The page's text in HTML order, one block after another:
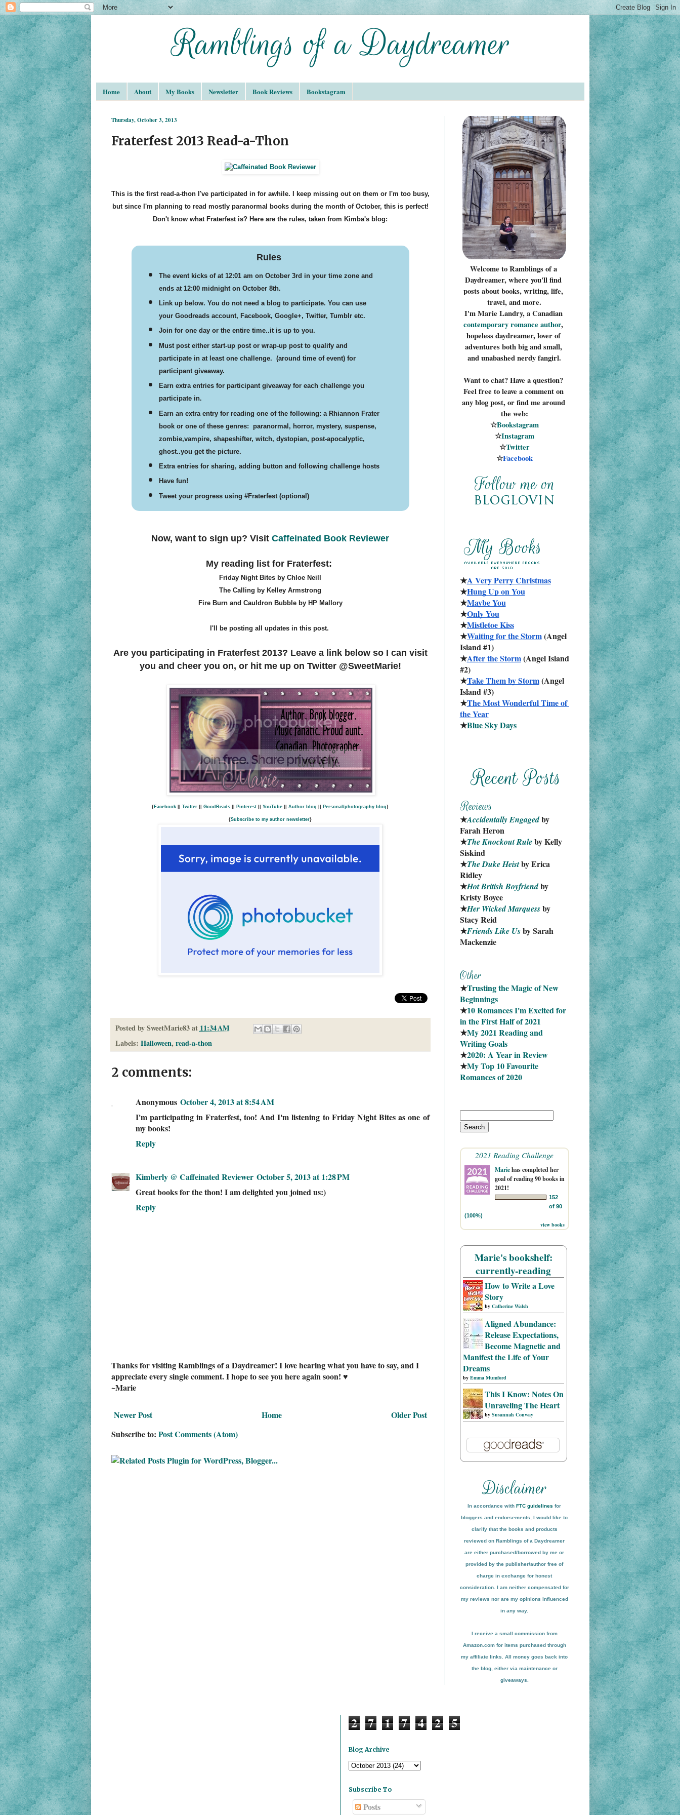
Home About My Books Newsletter Book Reviews Bookstagram
Thursday, October 3, 2013
Fraterfest 2013 Read-a-Thon
This is the first read-a-thon I've participated in for awhile. I keep missing out on them or I'm too busy,
but since I'm planning to read mostly paranormal books during the month of October, this is perfect!
Don't know what Fraterfest is? Here are the rules, taken from Kimba's blog:
Rules
The event kicks of at 12:01 am on October 3rd in your time zone and
ends at 12:00 midnight on October 8th.
Link up below. You do not need a blog to participate. You can use
your Goodreads account, Facebook, Google+, Twitter, Tumblr etc.
Join for one day or the entire time..it is up to you.
Must post either start-up post or wrap-up post to qualify and
participate in at least one challenge. (around time of event) for
participant giveaway.
Earn extra entries for participant giveaway for each challenge you
participate in.
Earn an extra entry for reading one of the following: a Rhiannon Frater
book or one of these genres: paranormal, horror, mystery, suspense,
zombie,vampire, shapeshifter, witch, dystopian, post-apocalyptic,
ghost..you get the picture.
Extra entries for sharing, adding button and following challenge hosts
Have fun!
Tweet your progress using #Fraterfest (optional)
Now, want to sign up? Visit Caffeinated Book Reviewer
My reading list for Fraterfest:
Friday Night Bites by Chloe Neill
The Calling by Kelley Armstrong
Fire Burn and Cauldron Bubble by HP Mallory
I'll be posting all updates in this post.
Are you participating in Fraterfest 2013? Leave a link below so I can visit
you and cheer you on, or hit me up on Twitter @SweetMarie!
{ Facebook Twitter GoodReads Pinterest YouTube Author blog Personal/photography blog}
{Subscribe to my author newsletter}
Posted bySweetMarie83 at 11:34 AM
Labels: Halloween, read-a-thon
2 comments:
Anonymous October 4, 2013 at 8:54 AM
I'm participating in Fraterfest, too! And I'm listening to Friday Night Bites as one of
my books!
Reply
Kimberly @ Caffeinated Reviewer October 5, 2013 at 1:28 PM
Great books for the thon! I am delighted you joined us:)
Reply
Thanks for visiting Ramblings of a Daydreamer! I love hearing what you have to say, and I
appreciate every single comment. I hope to see you here again soon! ♥
~Marie
Newer Post Older Post
Home
Subscribe to: Post Comments (Atom)
Welcome to Ramblings of a
Daydreamer, where you'll find
posts about books, writing, life,
travel, and more.
I'm Marie Landry, a Canadian
contemporary romance author,
hopeless daydreamer, lover of
adventures both big and small,
and unabashed nerdy fangirl.
Want to chat? Have a question?
Feel free to leave a comment on
any blog post, or find me around
the web:
☆Bookstagram
☆Instagram
☆Twitter
☆Facebook
★A Very Perry Christmas
★Hung Up on You
★Maybe You
★Only You
★Mistletoe Kiss
★Waiting for the Storm (Angel
Island #1)
★After the Storm (Angel Island
#2)
★Take Them by Storm (Angel
Island #3)
★The Most Wonderful Time of
the Year
★Blue Sky Days
★Accidentally Engaged by
Farah Heron
★The Knockout Rule by Kelly
Siskind
★The Duke Heist by Erica
Ridley
★Hot British Boyfriend by
Kristy Boyce
★Her Wicked Marquess by
Stacy Reid
★Friends Like Us by Sarah
Mackenzie
★Trusting the Magic of New
Beginnings
★10 Romances I'm Excited for
in the First Half of 2021
★My 2021 Reading and
Writing Goals
★2020: A Year in Review
★My Top 10 Favourite
Romances of 2020
2021 Reading Challenge
Mariehas completed her
goal of reading 90 books in
2021!
152
of 90
(100%)
view books
Marie's bookshelf:
currently-reading
How to Write a Love
Story
by Catherine Walsh
Aligned Abundance:
Release Expectations,
Become Magnetic and
Manifest the Life of Your
Dreams
by Emma Mumford
This I Know: Notes On
Unraveling The Heart
by Susannah Conway
In accordance with FTC guidelines for
bloggers and endorsements, I would like to
clarify that the books and products
reviewed on Ramblings of a Daydreamer
are either purchased/borrowed by me or
provided by the publisher/author free of
charge in exchange for honest
consideration. I am neither compensated for
my reviews nor are my opinions influenced
in any way.
I receive a small commission from
Amazon.com for items purchased through
my affiliate links. All money goes back into
the blog, either via maintenance or
giveaways.
2 7 1 7 4 2 5
Blog Archive
Subscribe To
Posts